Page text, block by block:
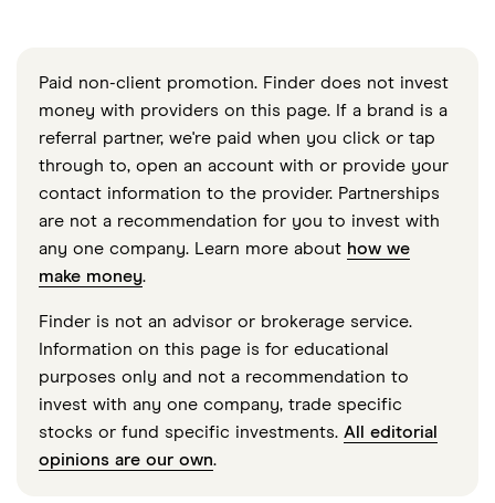
Paid non-client promotion. Finder does not invest
money with providers on this page. If a brand is a
referral partner, we're paid when you click or tap
through to, open an account with or provide your
contact information to the provider. Partnerships
are not a recommendation for you to invest with
any one company. Learn more about how we
make money.
Finder is not an advisor or brokerage service.
Information on this page is for educational
purposes only and not a recommendation to
invest with any one company, trade specific
stocks or fund specific investments. All editorial
opinions are our own.